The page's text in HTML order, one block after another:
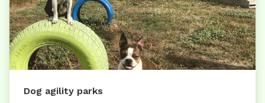
Dog agility parks